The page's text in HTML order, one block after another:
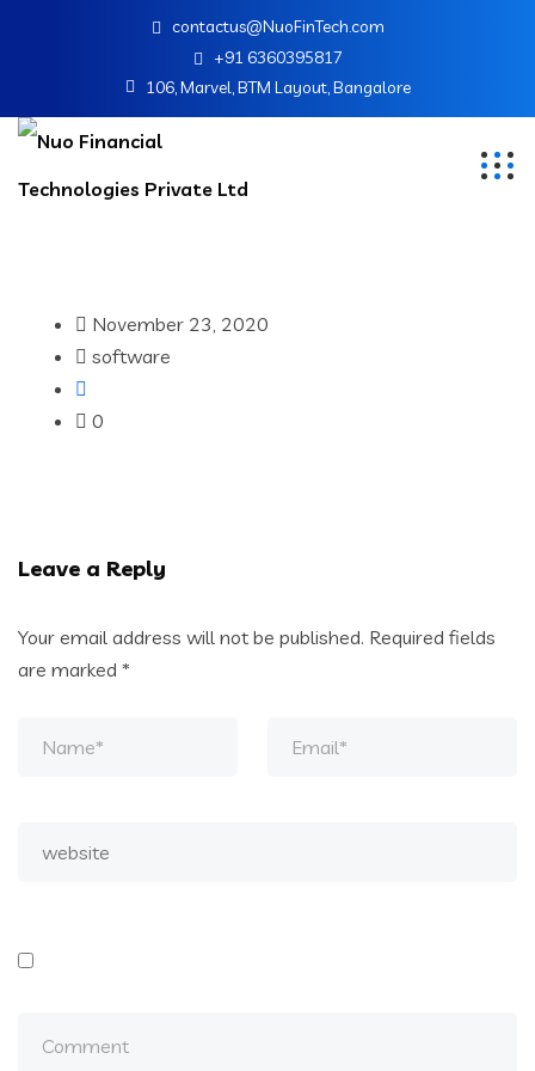
contactus@NuoFinTech.com
+91 6360395817
106, Marvel, BTM Layout, Bangalore
November 23, 2020
software
0
Leave a Reply
Your email address will not be published. Required fields
are marked *